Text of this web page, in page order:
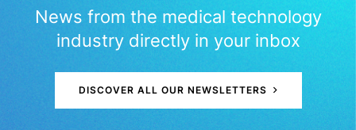
News from the medical technology
industry directly in your inbox
DISCOVER ALL OUR NEWSLETTERS